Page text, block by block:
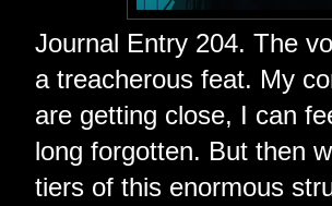
Journal Entry 204. The
a treacherous feat. My
are getting close, I can
long forgotten. But then
tiers of this enormous